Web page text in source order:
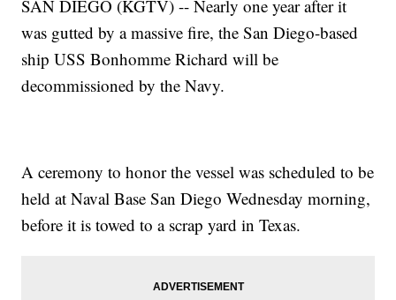
SAN DIEGO (KGTV) -- Nearly one year after it
was gutted by a massive fire, the San Diego-based
ship USS Bonhomme Richard will be
decommissioned by the Navy.
A ceremony to honor the vessel was scheduled to be
held at Naval Base San Diego Wednesday morning,
before it is towed to a scrap yard in Texas.